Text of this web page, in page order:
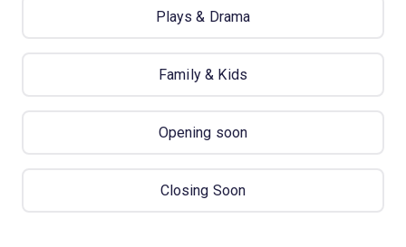
Plays & Drama
Family & Kids
Opening soon
Closing Soon